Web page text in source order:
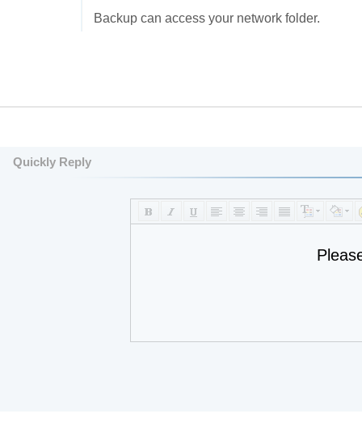
Backup can access your network folder.
Quickly Reply